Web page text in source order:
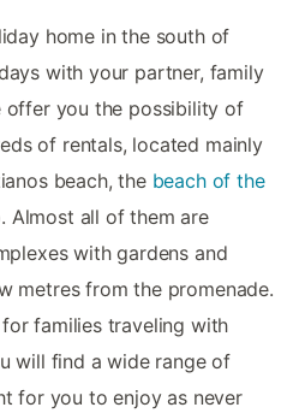
home in the south of
with your partner, family
offer you the possibility of
of rentals, located mainly
beach, the beach of the
Almost all of them are
with gardens and
metres from the promenade.
families traveling with
will find a wide range of
for you to enjoy as never